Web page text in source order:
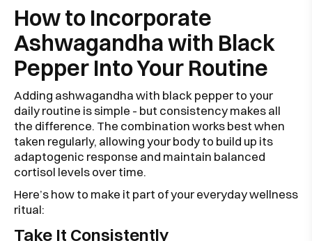
How to Incorporate
Ashwagandha with Black
Pepper Into Your Routine
Adding ashwagandha with black pepper to your
daily routine is simple - but consistency makes all
the difference. The combination works best when
taken regularly, allowing your body to build up its
adaptogenic response and maintain balanced
cortisol levels over time.
Here’s how to make it part of your everyday wellness
ritual:
Take It Consistently